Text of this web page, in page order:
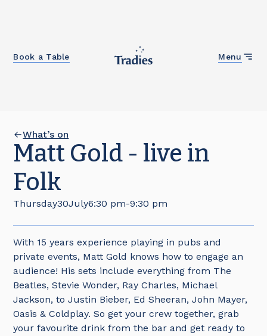
Menu
Book a Table
What’s on
Matt Gold - live in
Folk
Thursday30July6:30 pm-9:30 pm
With 15 years experience playing in pubs and
private events, Matt Gold knows how to engage an
audience! His sets include everything from The
Beatles, Stevie Wonder, Ray Charles, Michael
Jackson, to Justin Bieber, Ed Sheeran, John Mayer,
Oasis & Coldplay. So get your crew together, grab
your favourite drink from the bar and get ready to